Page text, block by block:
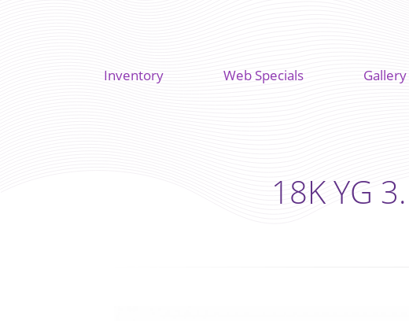
Inventory Web Specials Gallery
18K YG